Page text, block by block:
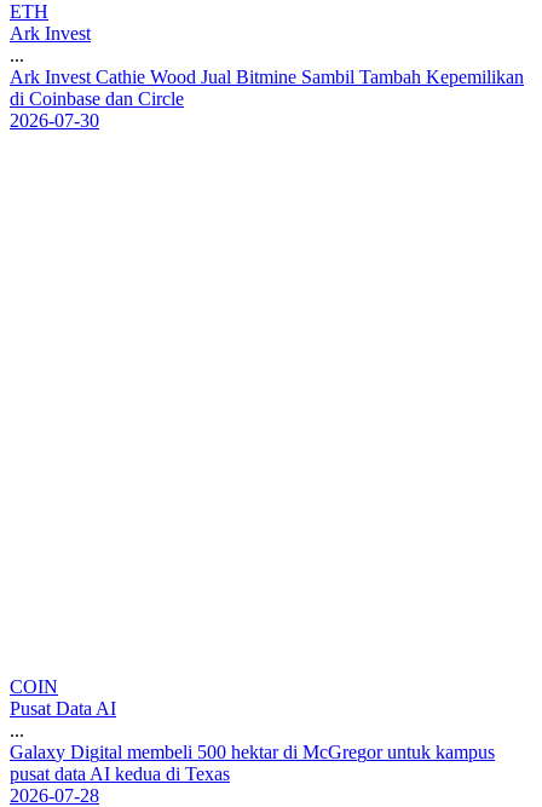
ETH
Ark Invest
...
Ark Invest Cathie Wood Jual Bitmine Sambil Tambah Kepemilikan
di Coinbase dan Circle
2026-07-30
COIN
Pusat Data AI
...
Galaxy Digital membeli 500 hektar di McGregor untuk kampus
pusat data AI kedua di Texas
2026-07-28